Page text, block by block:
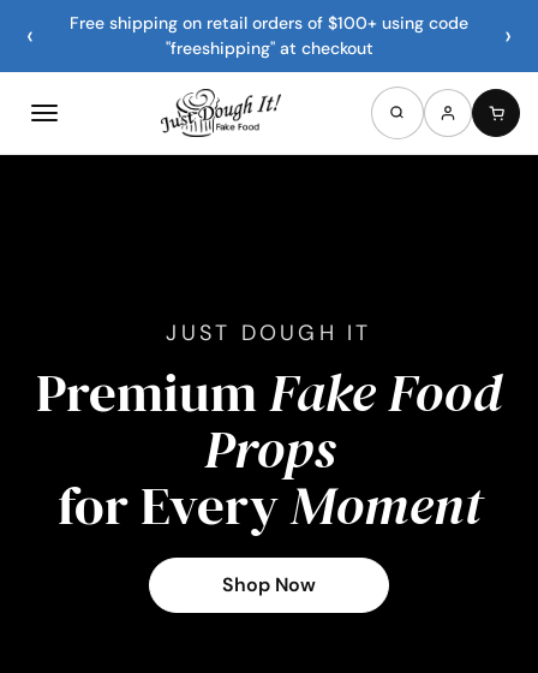
‹
Free shipping on retail orders of $100+ using code
"freeshipping" at checkout
›
JUST DOUGH IT
PremiumFake Food
Props
for EveryMoment
Shop Now